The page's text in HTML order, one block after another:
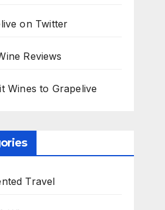
on Twitter
Reviews
Wines to Grapelive
Travel